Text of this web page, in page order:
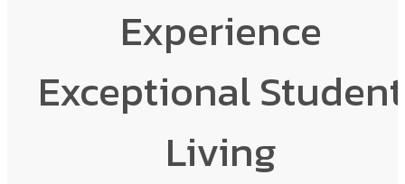
Experience
Exceptional Student
Living